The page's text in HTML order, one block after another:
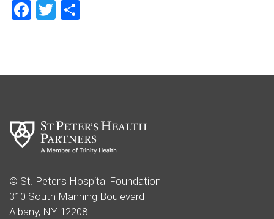
Facebook
Twitter
© St. Peter’s Hospital Foundation
310 South Manning Boulevard
Albany, NY 12208